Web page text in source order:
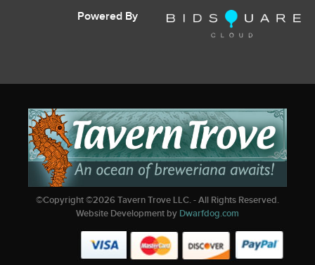
Powered By
©Copyright ©2026Tavern Trove LLC. - All Rights Reserved.
Website Development by Dwarfdog.com